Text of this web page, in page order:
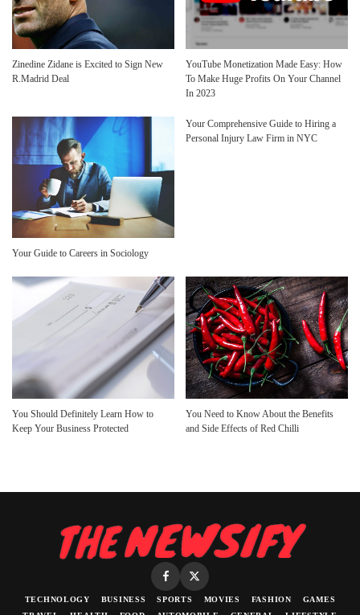
Zinedine Zidane is Excited to Sign New
R.Madrid Deal
YouTube Monetization Made Easy: How
To Make Huge Profits On Your Channel
In 2023
Your Guide to Careers in Sociology
Your Comprehensive Guide to Hiring a
Personal Injury Law Firm in NYC
You Should Definitely Learn How to
Keep Your Business Protected
You Need to Know About the Benefits
and Side Effects of Red Chilli
TECHNOLOGY BUSINESS SPORTS MOVIES FASHION
GAMES